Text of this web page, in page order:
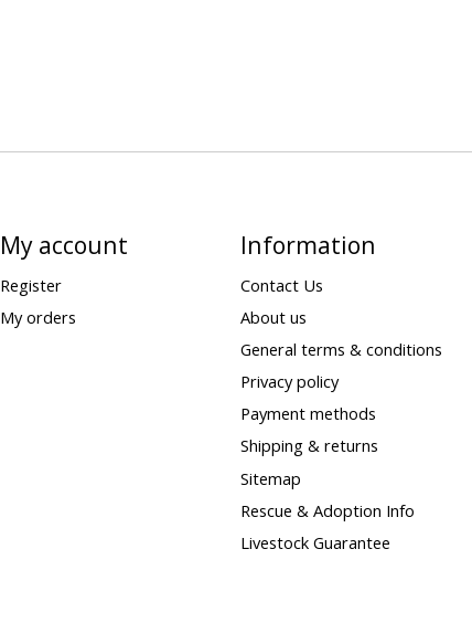
My account
Register
My orders
Information
Contact Us
About us
General terms & conditions
Privacy policy
Payment methods
Shipping & returns
Sitemap
Rescue & Adoption Info
Livestock Guarantee